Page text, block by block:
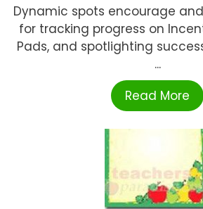
Dynamic spots encourage
for tracking progress on
Pads, and spotlighting
...
Read More